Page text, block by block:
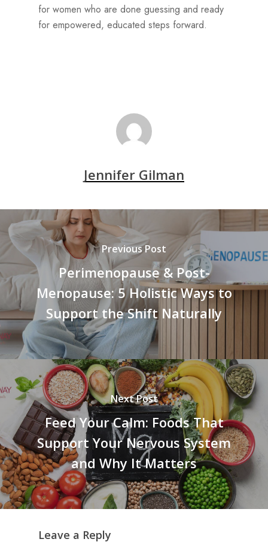
for women who are done guessing and ready
for empowered, educated steps forward.
Jennifer Gilman
Previous Post
Perimenopause & Post-
Menopause: 5 Holistic Ways to
Support the Shift Naturally
Next Post
Feed Your Calm: Foods That
Support Your Nervous System
and Why It Matters
Leave a Reply